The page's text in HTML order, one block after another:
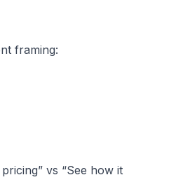
framing:
vs “See how it